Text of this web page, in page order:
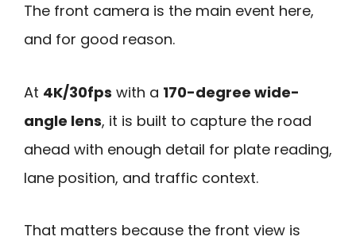
The front camera is the main event here,
and for good reason.
At 4K/30fps with a 170-degree wide-
angle lens, it is built to capture the road
ahead with enough detail for plate reading,
lane position, and traffic context.
That matters because the front view is